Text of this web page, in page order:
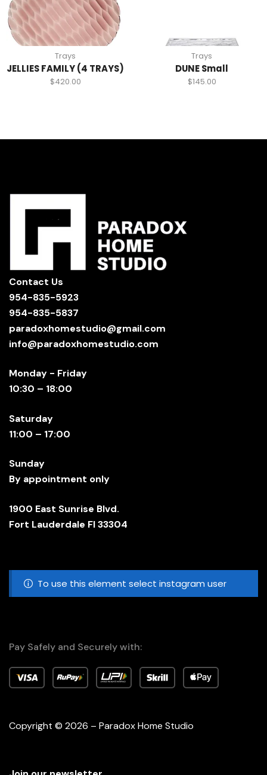
Trays
JELLIES FAMILY (4 TRAYS)
$420.00
Trays
DUNE Small
$145.00
Contact Us
954-835-5923
954-835-5837
paradoxhomestudio@gmail.com
info@paradoxhomestudio.com
Monday - Friday
10:30 – 18:00
Saturday
11:00 – 17:00
Sunday
By appointment only
1900 East Sunrise Blvd.
Fort Lauderdale Fl 33304
To use this element select instagram user
Pay Safely and Securely with:
Copyright © 2026 – Paradox Home Studio